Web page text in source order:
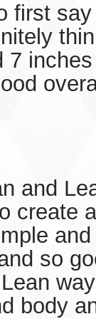
first
7
and
create
so
body